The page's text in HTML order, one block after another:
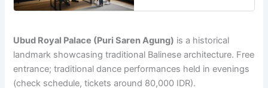
Ubud Royal Palace (Puri Saren Agung) is a historical
landmark showcasing traditional Balinese architecture. Free
entrance; traditional dance performances held in evenings
(check schedule, tickets around 80,000 IDR).